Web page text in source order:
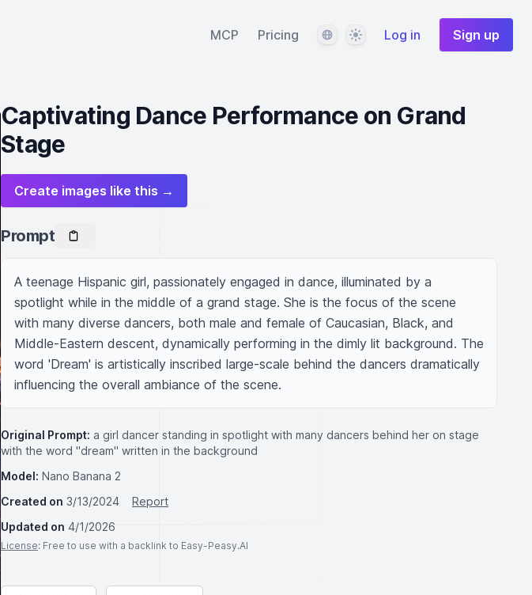
MCP Pricing LanguageThemeLog in Sign up
Captivating Dance Performance on Grand
Stage
Create images like this →
Prompt
A teenage Hispanic girl, passionately engaged in dance, illuminated by a
spotlight while in the middle of a grand stage. She is the focus of the scene
with many diverse dancers, both male and female of Caucasian, Black, and
Middle-Eastern descent, dynamically performing in the dimly lit background. The
word 'Dream' is artistically inscribed large-scale behind the dancers dramatically
influencing the overall ambiance of the scene.
Original Prompt: a girl dancer standing in spotlight with many dancers behind her on stage
with the word "dream" written in the background
Model: Nano Banana 2
Created on 3/13/2024
Report
Updated on 4/1/2026
License: Free to use with a backlink to Easy-Peasy.AI